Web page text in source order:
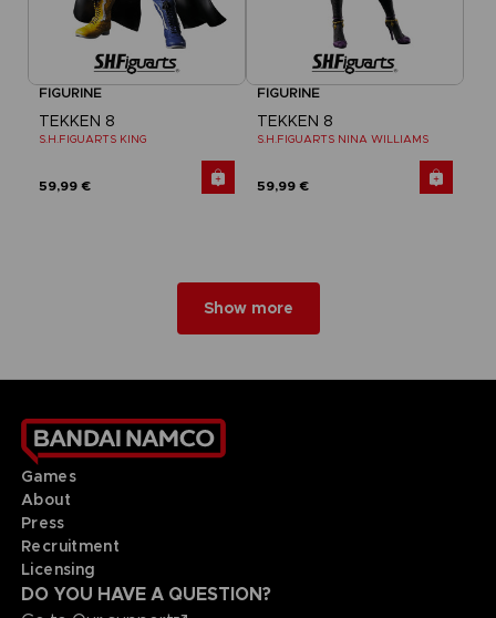
FIGURINE
TEKKEN 8
S.H.FIGUARTS KING
59,99 €
FIGURINE
TEKKEN 8
S.H.FIGUARTS NINA WILLIAMS
59,99 €
Show more
Games
About
Press
Recruitment
Licensing
DO YOU HAVE A QUESTION?